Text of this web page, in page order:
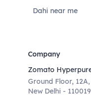
Dahi near me
Company
Zomato
Ground Floor,
New Delhi - 110019